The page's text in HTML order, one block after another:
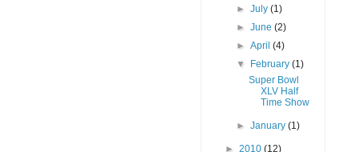
►July(1)
►June(2)
►April(4)
▼
February(1)
Super Bowl
XLV Half
Time Show
►January(1)
► 2010 (12)